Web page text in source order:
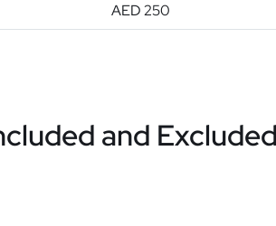
AED 250
and Excluded